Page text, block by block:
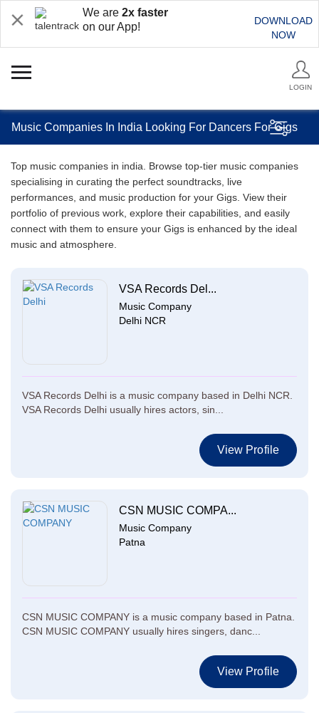
We are 2x faster
on our App!
DOWNLOAD
NOW
LOGIN
Music Companies In India Looking For Dancers For Gigs
Top music companies in india. Browse top-tier music companies
specialising in curating the perfect soundtracks, live
performances, and music production for your Gigs. View their
portfolio of previous work, explore their capabilities, and easily
connect with them to ensure your Gigs is enhanced by the ideal
music and atmosphere.
VSA Records Del...
Music Company
Delhi NCR
VSA Records Delhi is a music company based in Delhi NCR.
VSA Records Delhi usually hires actors, sin...
View Profile
CSN MUSIC COMPA...
Music Company
Patna
CSN MUSIC COMPANY is a music company based in Patna.
CSN MUSIC COMPANY usually hires singers, danc...
View Profile